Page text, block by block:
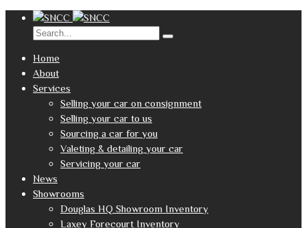
Home
About
Services
Selling your car on consignment
Selling your car to us
Sourcing a car for you
Valeting & detailing your car
Servicing your car
News
Showrooms
Douglas HQ Showroom Inventory
Laxey Forecourt Inventory